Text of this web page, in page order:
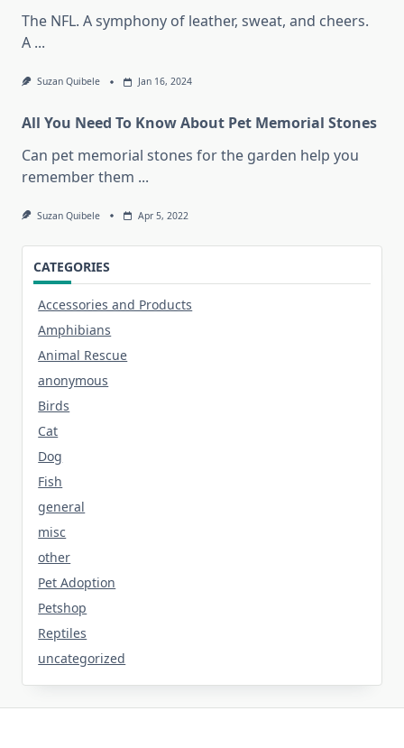
The NFL. A symphony of leather, sweat, and cheers.
A ...
Suzan Quibele Jan 16, 2024
All You Need To Know About Pet Memorial Stones
Can pet memorial stones for the garden help you
remember them ...
Suzan Quibele Apr 5, 2022
CATEGORIES
Accessories and Products
Amphibians
Animal Rescue
anonymous
Birds
Cat
Dog
Fish
general
misc
other
Pet Adoption
Petshop
Reptiles
uncategorized